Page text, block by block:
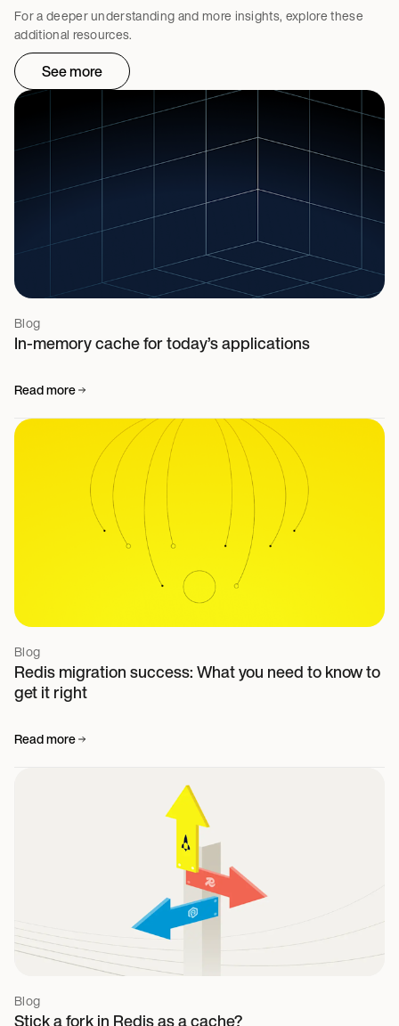
For a deeper understanding and more insights, explore these
additional resources.
See more
Blog
In-memory cache for today’s applications
Read more
Blog
Redis migration success: What you need to know to
get it right
Read more
Blog
Stick a fork in Redis as a cache?